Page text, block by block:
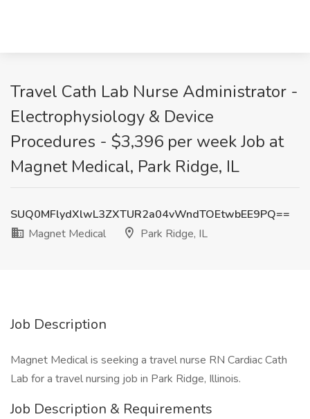
Travel Cath Lab Nurse Administrator -
Electrophysiology & Device
Procedures - $3,396 per week Job at
Magnet Medical, Park Ridge, IL
SUQ0MFlydXlwL3ZXTUR2a04vWndTOEtwbEE9PQ==
Magnet Medical
Park Ridge, IL
Job Description
Magnet Medical is seeking a travel nurse RN Cardiac Cath
Lab for a travel nursing job in Park Ridge, Illinois.
Job Description & Requirements